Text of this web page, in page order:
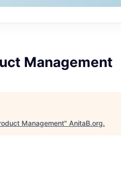
Management
Management" AnitaB.org.